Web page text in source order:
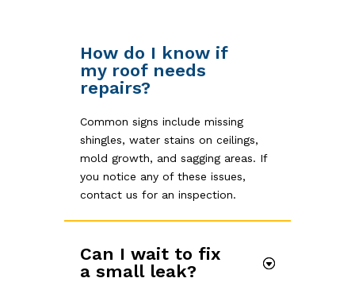
How do I know if
my roof needs
repairs?
Common signs include missing
shingles, water stains on ceilings,
mold growth, and sagging areas. If
you notice any of these issues,
contact us for an inspection.
Can I wait to fix
a small leak?